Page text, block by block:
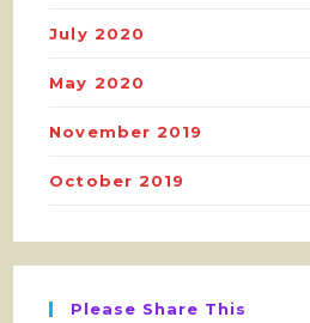
July 2020
May 2020
November 2019
October 2019
Please Share This